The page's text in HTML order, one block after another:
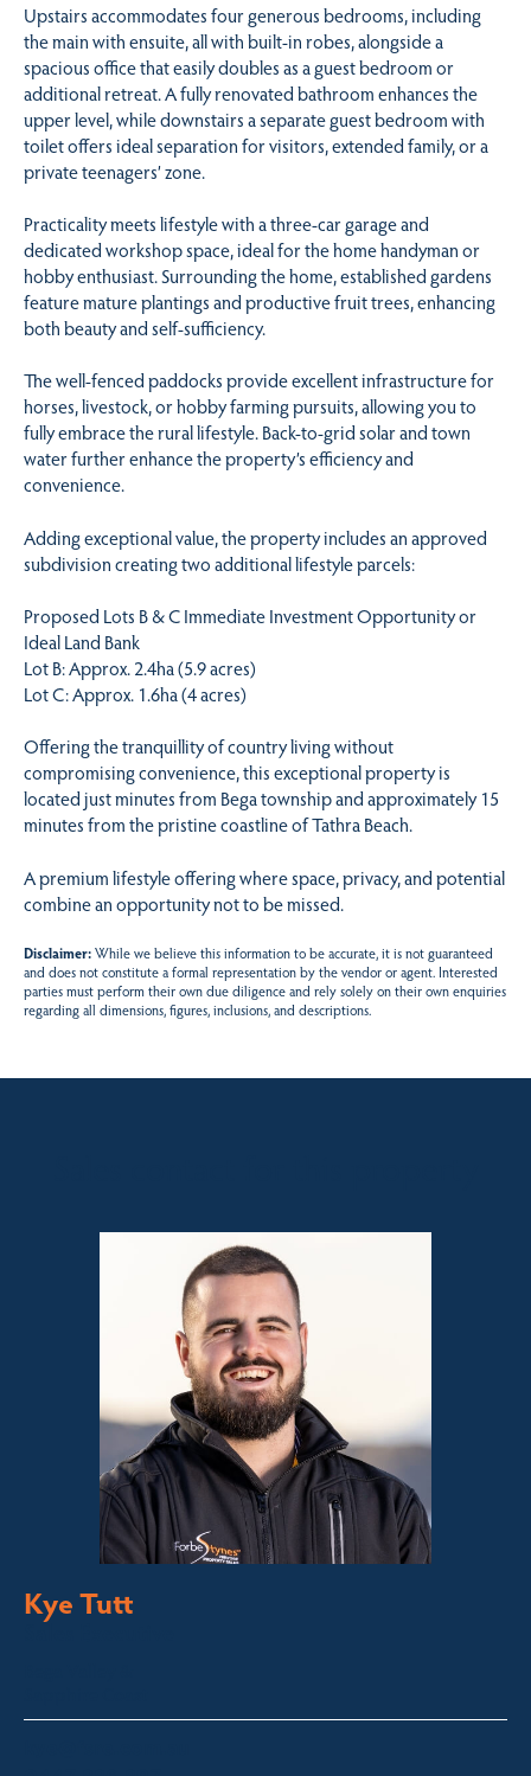
Upstairs accommodates four generous bedrooms, including
the main with ensuite, all with built-in robes, alongside a
spacious office that easily doubles as a guest bedroom or
additional retreat. A fully renovated bathroom enhances the
upper level, while downstairs a separate guest bedroom with
toilet offers ideal separation for visitors, extended family, or a
private teenagers’ zone.
Practicality meets lifestyle with a three-car garage and
dedicated workshop space, ideal for the home handyman or
hobby enthusiast. Surrounding the home, established gardens
feature mature plantings and productive fruit trees, enhancing
both beauty and self-sufficiency.
The well-fenced paddocks provide excellent infrastructure for
horses, livestock, or hobby farming pursuits, allowing you to
fully embrace the rural lifestyle. Back-to-grid solar and town
water further enhance the property’s efficiency and
convenience.
Adding exceptional value, the property includes an approved
subdivision creating two additional lifestyle parcels:
Proposed Lots B & C Immediate Investment Opportunity or
Ideal Land Bank
Lot B: Approx. 2.4ha (5.9 acres)
Lot C: Approx. 1.6ha (4 acres)
Offering the tranquillity of country living without
compromising convenience, this exceptional property is
located just minutes from Bega township and approximately 15
minutes from the pristine coastline of Tathra Beach.
A premium lifestyle offering where space, privacy, and potential
combine an opportunity not to be missed.
Disclaimer:While we believe this information to be accurate, it is not guaranteed
and does not constitute a formal representation by the vendor or agent. Interested
parties must perform their own due diligence and rely solely on their own enquiries
regarding all dimensions, figures, inclusions, and descriptions.
Kye Tutt
Sales Executive